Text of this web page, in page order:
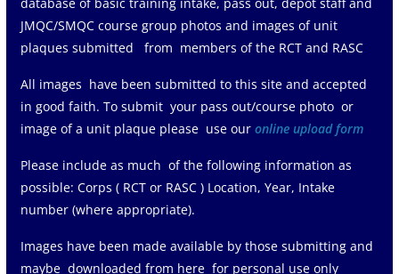
JMQC/SMQC course group photos and images of unit
plaques submitted from members of the RCT and RASC
All images have been submitted to this site and accepted
in good faith. To submit your pass out/course photo or
image of a unit plaque please use ouronline upload form
Please include as much of the following information as
possible: Corps ( RCT or RASC ) Location, Year, Intake
number (where appropriate).
Images have been made available by those submitting and
maybe downloaded from here for personal use only